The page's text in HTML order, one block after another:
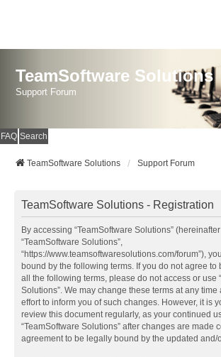
TeamSoftware Solutions
Support Forum
FAQ Search
TeamSoftware Solutions Support Forum
TeamSoftware Solutions - Registration
By accessing “TeamSoftware Solutions” (hereinafter
“TeamSoftware Solutions”,
“https://www.teamsoftwaresolutions.com/forum”),
bound by the following terms. If you do not agree
all the following terms, please do not access or use
Solutions”. We may change these terms at any
effort to inform you of such changes. However, it is
review this document regularly, as your continued
“TeamSoftware Solutions” after changes are made
agreement to be legally bound by the updated and/